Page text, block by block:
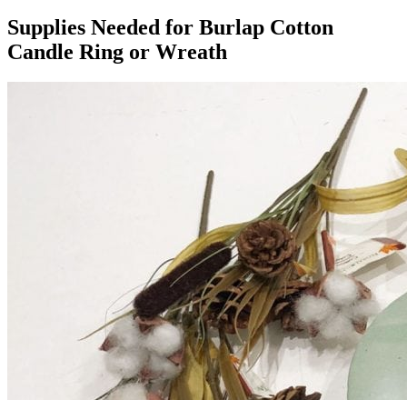
Supplies Needed for Burlap Cotton
Candle Ring or Wreath